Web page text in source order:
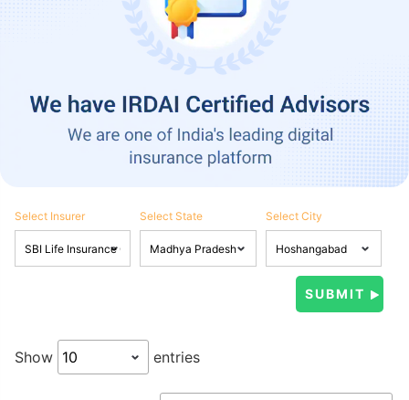
Select Insurer Select State Select City
Show entries